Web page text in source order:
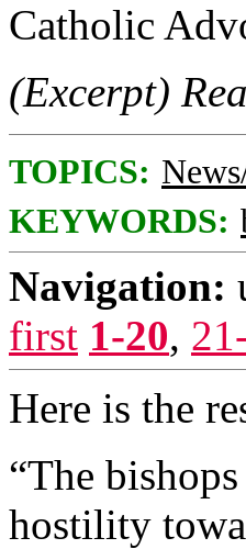
Catholic
(Excerpt)
TOPICS:
KEYWORDS:
Navigation:
first 1-20,
Here is the
“The
hostility